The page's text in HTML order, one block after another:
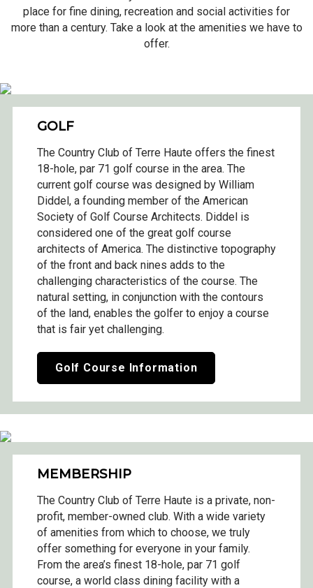
place for fine dining, recreation and social activities for
more than a century. Take a look at the amenities we have to
offer.
GOLF
The Country Club of Terre Haute offers the finest
18-hole, par 71 golf course in the area. The
current golf course was designed by William
Diddel, a founding member of the American
Society of Golf Course Architects. Diddel is
considered one of the great golf course
architects of America. The distinctive topography
of the front and back nines adds to the
challenging characteristics of the course. The
natural setting, in conjunction with the contours
of the land, enables the golfer to enjoy a course
that is fair yet challenging.
Golf Course Information
MEMBERSHIP
The Country Club of Terre Haute is a private, non-
profit, member-owned club. With a wide variety
of amenities from which to choose, we truly
offer something for everyone in your family.
From the area’s finest 18-hole, par 71 golf
course, a world class dining facility with a